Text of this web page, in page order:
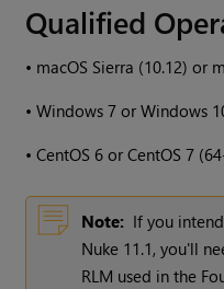
Qualified
• macOS Sierra (10.12) or
•Windows 7 orWindows
•CentOS 6 or CentOS 7
Note: If you
Nuke 11.1, you'll
RLM used in the